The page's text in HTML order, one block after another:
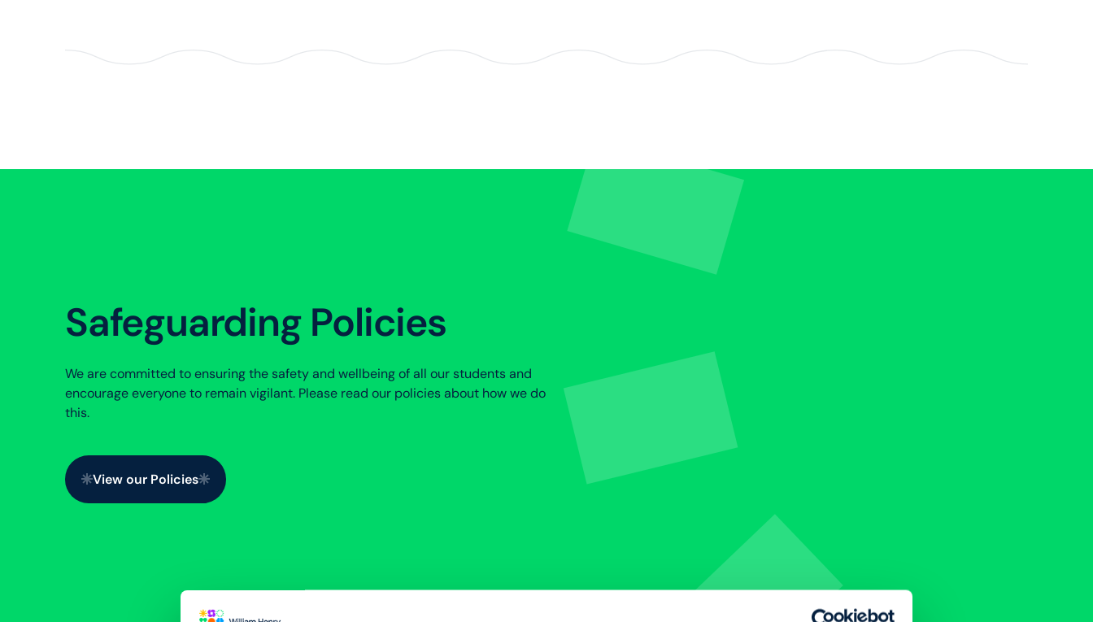
Safeguarding Policies
We are committed to ensuring the safety and wellbeing of all our students and
encourage everyone to remain vigilant. Please read our policies about how we do
this.
View our Policies